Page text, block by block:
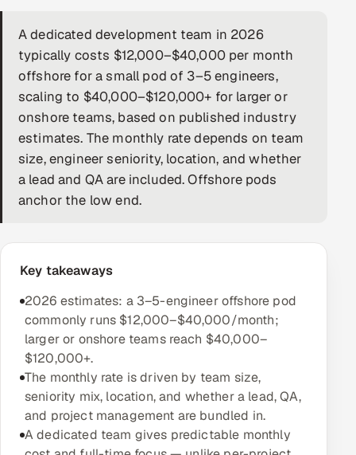
Enterprise IT Security
DevOps
AI & ML Engineering
Infrastructure Service Management
Products
Career Intelligence
AI & Proctored Interviews
HR
HRMS
SALES
Multi-Channel Outreach
A dedicated development team in 2026
typically costs $12,000–$40,000 per month
offshore for a small pod of 3–5 engineers,
scaling to $40,000–$120,000+ for larger or
onshore teams, based on published industry
estimates. The monthly rate depends on team
size, engineer seniority, location, and whether
a lead and QA are included. Offshore pods
anchor the low end.
Key takeaways
2026 estimates: a 3–5-engineer offshore pod
commonly runs $12,000–$40,000/month;
larger or onshore teams reach $40,000–
$120,000+.
The monthly rate is driven by team size,
seniority mix, location, and whether a lead, QA,
and project management are bundled in.
A dedicated team gives predictable monthly